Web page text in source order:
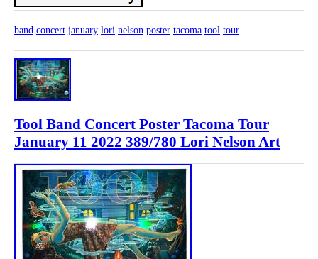
band concert january lori nelson poster tacoma tool tour
Tool Band Concert Poster Tacoma Tour
January 11 2022 389/780 Lori Nelson Art